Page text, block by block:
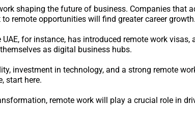
shaping the future of business. Companies that
remote opportunities will find greater career growth.
for instance, has introduced remote work
as digital business hubs.
investment in technology, and a strong remote
start here.
remote work will play a crucial role in